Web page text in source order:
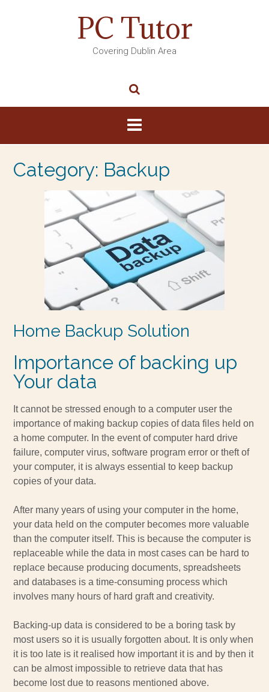
PC Tutor
Covering Dublin Area
Category: Backup
Home Backup Solution
Importance of backing up
Your data
It cannot be stressed enough to a computer user the
importance of making backup copies of data files held on
a home computer. In the event of computer hard drive
failure, computer virus, software program error or theft of
your computer, it is always essential to keep backup
copies of your data.
After many years of using your computer in the home,
your data held on the computer becomes more valuable
than the computer itself. This is because the computer is
replaceable while the data in most cases can be hard to
replace because producing documents, spreadsheets
and databases is a time-consuming process which
involves many hours of hard graft and creativity.
Backing-up data is considered to be a boring task by
most users so it is usually forgotten about. It is only when
it is too late is it realised how important it is and by then it
can be almost impossible to retrieve data that has
become lost due to reasons mentioned above.